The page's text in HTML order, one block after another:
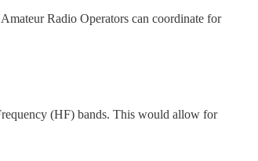
Radio Operators can coordinate for
(HF) bands. This would allow for